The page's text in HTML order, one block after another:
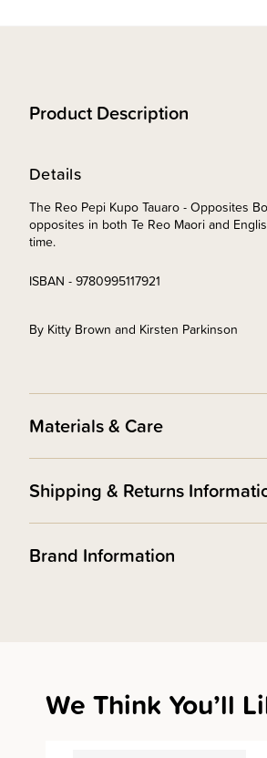
Product Description
Details
The Reo Pepi Kupo Tauaro - Opposites
opposites in both Te Reo Maori and
time.
ISBAN - 9780995117921
By Kitty Brown and Kirsten Parkinson
Materials & Care
Shipping & Returns
Brand Information
We Think You’ll